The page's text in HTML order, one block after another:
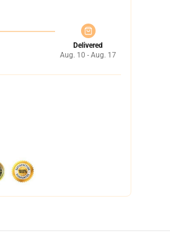
Delivered
Aug. 10 - Aug. 17